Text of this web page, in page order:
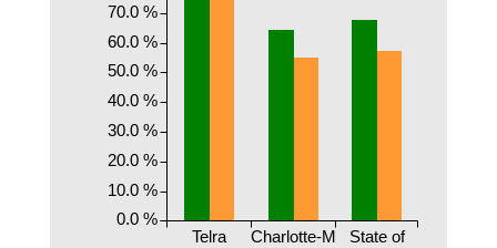
Telra
Charlotte-M
State of
0.0 %
10.0 %
20.0 %
30.0 %
40.0 %
50.0 %
60.0 %
70.0 %